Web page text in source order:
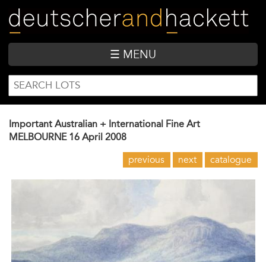
main
content
☰ MENU
SEARCH
FORM
Search
Important Australian + International Fine Art
MELBOURNE 16 April 2008
previous next catalogue